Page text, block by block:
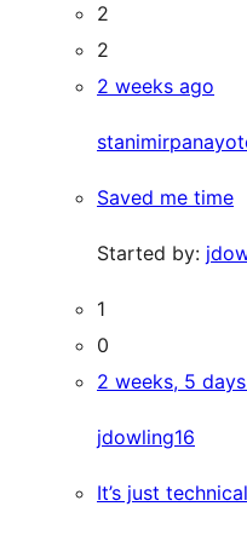
2
2
2 weeks ago
Saved me time
Started by:
1
0
2 weeks, 5
jdowling16
It’s just